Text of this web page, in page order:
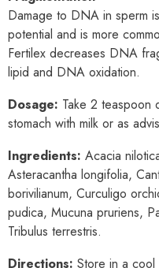
Damage to DNA in sperm
potential and is more
Fertilex decreases DNA
lipid and DNA oxidation.
Dosage: Take 2 teaspoon
stomach with milk or as
Ingredients: Acacia
Asteracantha longifolia,
borivilianum, Curculigo
pudica, Mucuna pruriens,
Tribulus terrestris.
Directions: Store in a